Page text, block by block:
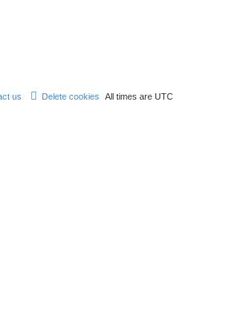
All times are UTC
Delete cookies
us